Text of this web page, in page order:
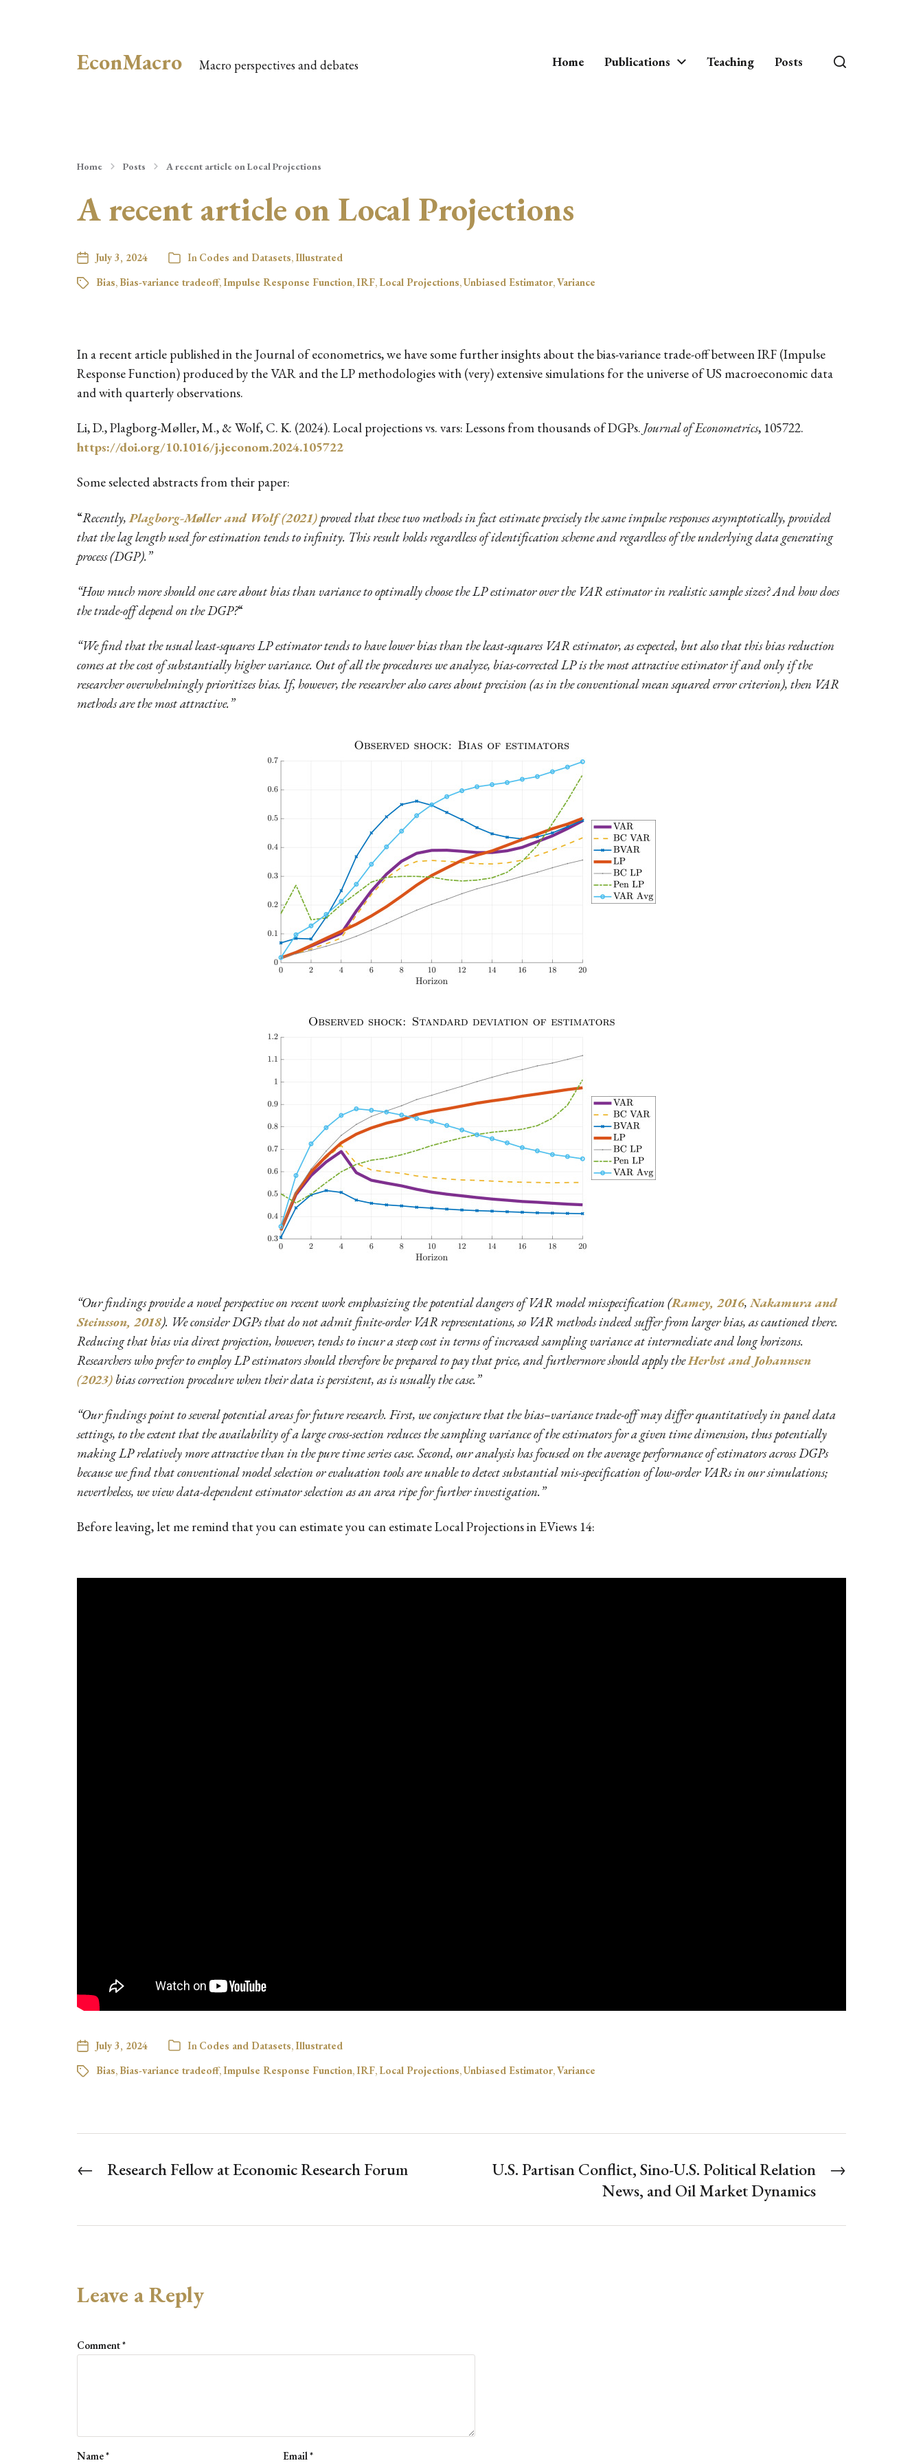
EconMacro Macro perspectives and debates Home Publications Teaching Posts
Home Posts A recent article on Local Projections
A recent article on Local Projections
July 3, 2024 In Codes and Datasets,Illustrated
Bias, Bias-variance tradeoff,Impulse Response Function,IRF, Local Projections,Unbiased Estimator,Variance
In a recent article published in the Journal of econometrics, we have some further insights about the bias-variance trade-off between IRF (Impulse
Response Function) produced by the VAR and the LP methodologies with (very) extensive simulations for the universe of US macroeconomic data
and with quarterly observations.
Li, D., Plagborg-Møller, M., & Wolf, C. K. (2024). Local projections vs. vars: Lessons from thousands of DGPs. Journal of Econometrics, 105722.
https://doi.org/10.1016/j.jeconom.2024.105722
Some selected abstracts from their paper:
“Recently,Plagborg-Møller and Wolf (2021) proved that these two methods in fact estimate precisely the same impulse responses asymptotically, provided
that the lag length used for estimation tends to infinity. This result holds regardless of identification scheme and regardless of the underlying data generating
process (DGP).”
“How much more should one care about bias than variance to optimally choose the LP estimator over the VAR estimator in realistic sample sizes? And how does
the trade-off depend on the DGP?“
“We find that the usual least-squares LP estimator tends to have lower bias than the least-squares VAR estimator, as expected, but also that this bias reduction
comes at the cost of substantially higher variance. Out of all the procedures we analyze, bias-corrected LP is the most attractive estimator if and only if the
researcher overwhelmingly prioritizes bias. If, however, the researcher also cares about precision (as in the conventional mean squared error criterion), then VAR
methods are the most attractive.”
“Our findings provide a novel perspective on recent work emphasizing the potential dangers of VAR model misspecification (Ramey, 2016, Nakamura and
Steinsson, 2018). We consider DGPs that do not admit finite-order VAR representations, so VAR methods indeed suffer from larger bias, as cautioned there.
Reducing that bias via direct projection, however, tends to incur a steep cost in terms of increased sampling variance at intermediate and long horizons.
Researchers who prefer to employ LP estimators should therefore be prepared to pay that price, and furthermore should apply theHerbst and Johannsen
(2023) bias correction procedure when their data is persistent, as is usually the case.”
“Our findings point to several potential areas for future research. First, we conjecture that the bias–variance trade-off may differ quantitatively in panel data
settings, to the extent that the availability of a large cross-section reduces the sampling variance of the estimators for a given time dimension, thus potentially
making LP relatively more attractive than in the pure time series case. Second, our analysis has focused on the average performance of estimators across DGPs
because we find that conventional model selection or evaluation tools are unable to detect substantial mis-specification of low-order VARs in our simulations;
nevertheless, we view data-dependent estimator selection as an area ripe for further investigation.”
Before leaving, let me remind that you can estimate you can estimate Local Projections in EViews 14:
July 3, 2024 In Codes and Datasets, Illustrated
Bias, Bias-variance tradeoff, Impulse Response Function, IRF, Local Projections, Unbiased Estimator, Variance
← Research Fellow at Economic Research Forum →
U.S. Partisan Conflict, Sino-U.S. Political Relation
News, and Oil Market Dynamics
Leave a Reply
Comment*
Name* Email *